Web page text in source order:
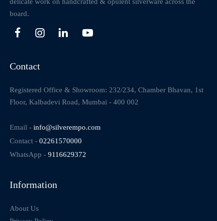
delicate work on handcrafted & opulent silverware across the
board.
Contact
Registered Office & Showroom: 232/234, Chamber Bhavan, 1st
Floor, Kalbadevi Road, Mumbai - 400 002
Email - info@silverempo.com
Contact - 02261570000
WhatsApp - 9116629372
Information
About Us